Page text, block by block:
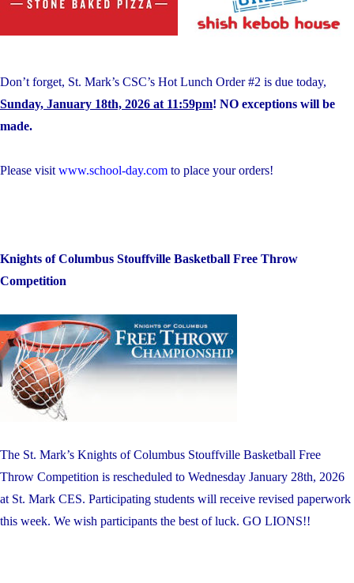
Don’t forget, St. Mark’s CSC’s Hot Lunch Order #2 is due today,
Sunday, January 18th, 2026 at 11:59pm! NO exceptions will be
made.
Please visit www.school-day.com to place your orders!
Knights of Columbus Stouffville Basketball Free Throw
Competition
The St. Mark’s Knights of Columbus Stouffville Basketball Free
Throw Competition is rescheduled to Wednesday January 28th, 2026
at St. Mark CES. Participating students will receive revised paperwork
this week. We wish participants the best of luck. GO LIONS!!